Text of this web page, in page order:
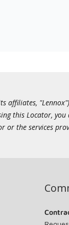
affiliates,
this Locator, you
the services